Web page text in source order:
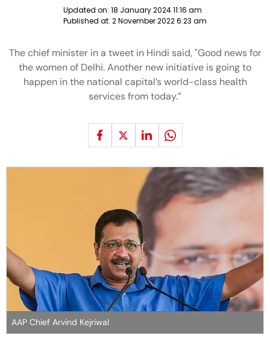
Updated on: 18 January 2024 11:16 am
Published at: 2 November 2022 6:23 am
The chief minister in a tweet in Hindi said, "Good news for
the women of Delhi. Another new initiative is going to
happen in the national capital’s world-class health
services from today.”
AAP Chief Arvind Kejriwal